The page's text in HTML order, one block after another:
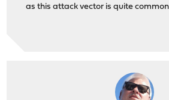
as this attack vector is quite